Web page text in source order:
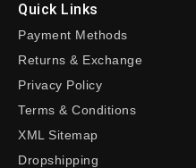
Quick Links
Payment Methods
Returns & Exchange
Privacy Policy
Terms & Conditions
XML Sitemap
Dropshipping